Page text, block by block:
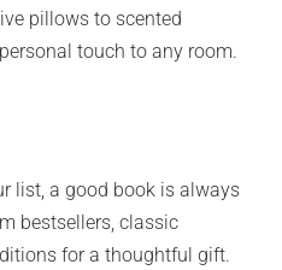
pillows to scented
touch to any room.
list, a good book is always
bestsellers, classic
for a thoughtful gift.